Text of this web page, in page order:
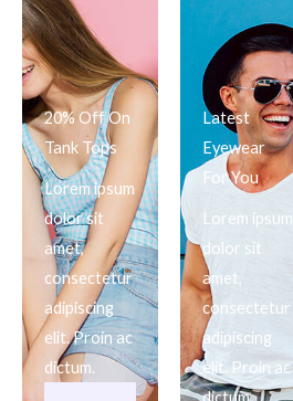
20% Off On
Tank Tops
Lorem ipsum
dolor sit
amet,
consectetur
adipiscing
elit. Proin ac
dictum.
Latest
Eyewear
For You
Lorem ipsum
dolor sit
amet,
consectetur
adipiscing
elit. Proin ac